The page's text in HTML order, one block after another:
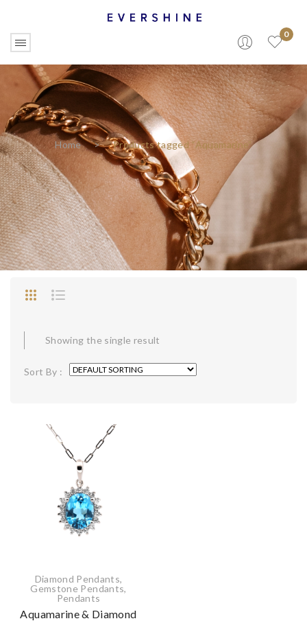
0
Home > Products tagged “Aquamarine”
Showing the single result
Sort By :
Diamond Pendants,
Gemstone Pendants,
Pendants
Aquamarine & Diamond